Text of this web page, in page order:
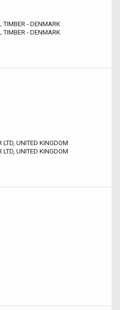
TIMBER - DENMARK
TIMBER - DENMARK
LTD, UNITED KINGDOM
LTD, UNITED KINGDOM